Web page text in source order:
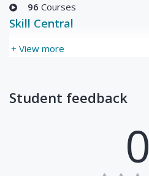
96 Courses
+ View more
Skill Central
Student feedback
0